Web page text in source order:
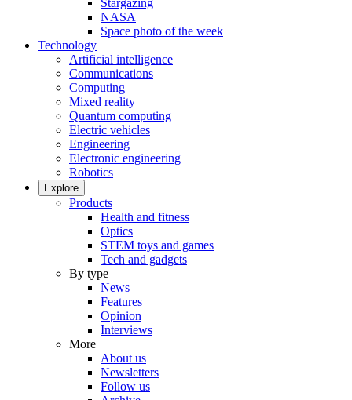
Stargazing
NASA
Space photo of the week
Technology
Artificial intelligence
Communications
Computing
Mixed reality
Quantum computing
Electric vehicles
Engineering
Electronic engineering
Robotics
Explore
Products
Health and fitness
Optics
STEM toys and games
Tech and gadgets
By type
News
Features
Opinion
Interviews
More
About us
Newsletters
Follow us